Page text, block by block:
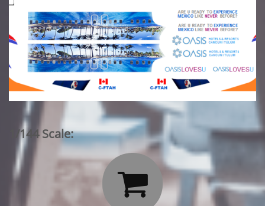
1/144 Scale:
